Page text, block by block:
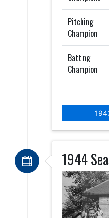
Pitching
Champion
Batting
Champion
1944